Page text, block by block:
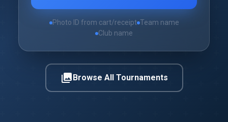
Photo ID from cart/receipt Team name
Club name
photo_libraryBrowse All Tournaments